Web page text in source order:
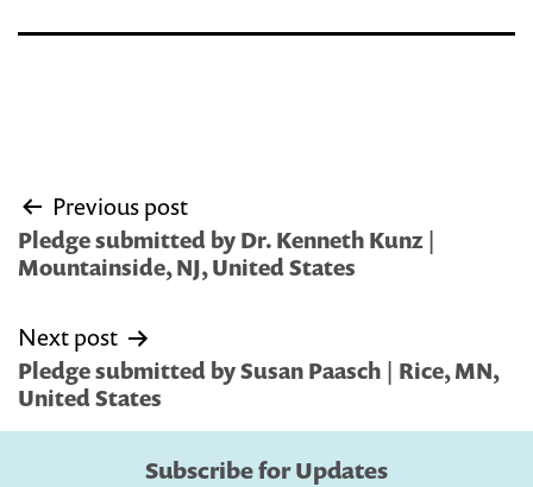
Post
navigation
Previous post
Pledge submitted by Dr. Kenneth Kunz |
Mountainside, NJ, United States
Next post
Pledge submitted by Susan Paasch | Rice, MN,
United States
Subscribe for Updates